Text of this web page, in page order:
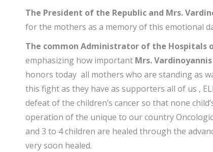
The President of the Republic and Mrs.
for the mothers as a memory of this emotional
The common Administrator of the Hospitals
emphasizing how important Mrs. Vardinoyannis
honors today all mothers who are standing as
this fight as they have as supporters all of us ,
defeat of the children’s cancer so that none
operation of the unique to our country
and 3 to 4 children are healed through the
very soon healed.